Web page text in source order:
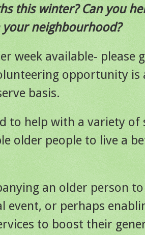
this winter? Can you
neighbourhood?
week available- please
opportunity is
basis.
to help with a variety of
older people to live a
an older person to
event, or perhaps
to boost their